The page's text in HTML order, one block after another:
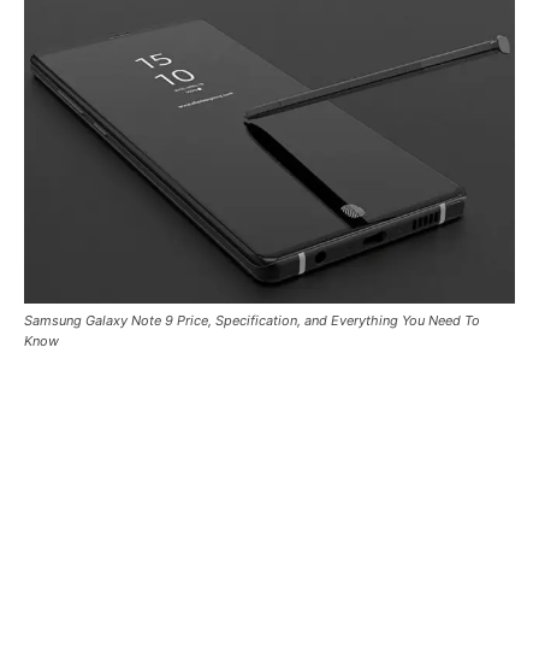
Samsung Galaxy Note 9 Price, Specification, and Everything You Need To
Know